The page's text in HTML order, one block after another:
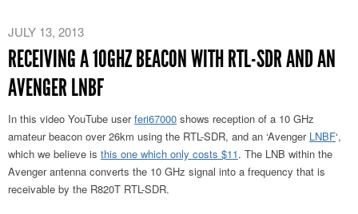
JULY 13, 2013
RECEIVING A 10GHZ BEACON WITH RTL-SDR AND AN
AVENGER LNBF
In this video YouTube userferi67000 shows reception of a 10 GHz
amateur beacon over 26km using the RTL-SDR, and an ‘Avenger LNBF‘,
which we believe is this one which only costs $11. The LNB within the
Avenger antenna converts the 10 GHz signal into a frequency that is
receivable by the R820T RTL-SDR.